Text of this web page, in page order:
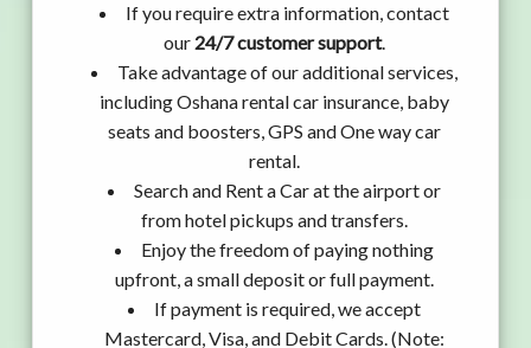
If you require extra information, contact
our 24/7 customer support.
Take advantage of our additional services,
including Oshana rental car insurance, baby
seats and boosters, GPS and One way car
rental.
Search and Rent a Car at the airport or
from hotel pickups and transfers.
Enjoy the freedom of paying nothing
upfront, a small deposit or full payment.
If payment is required, we accept
Mastercard, Visa, and Debit Cards. (Note: